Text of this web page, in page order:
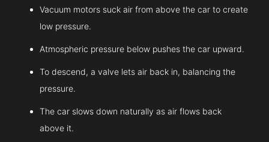
Vacuum motors suck air from above the car to create
low pressure.
Atmospheric pressure below pushes the car upward.
To descend, a valve lets air back in, balancing the
pressure.
The car slows down naturally as air flows back
above it.